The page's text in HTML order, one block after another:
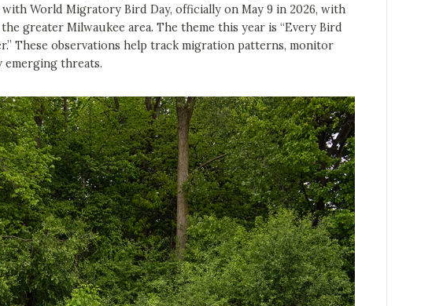
World Migratory Bird Day, officially on May 9 in 2026, with
greater Milwaukee area. The theme this year is “Every Bird
These observations help track migration patterns, monitor
emerging threats.